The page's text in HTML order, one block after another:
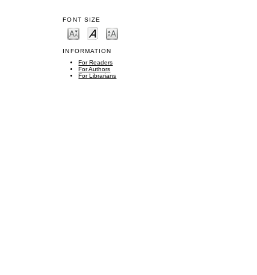
FONT SIZE
INFORMATION
For Readers
For Authors
For Librarians